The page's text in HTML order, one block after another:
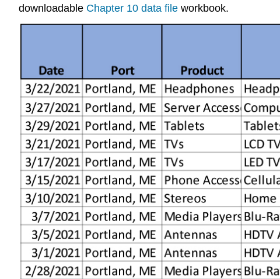
downloadable Chapter 10 data file workbook.